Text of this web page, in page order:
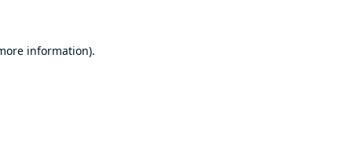
information).